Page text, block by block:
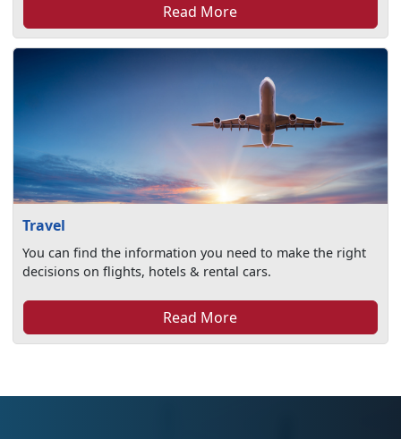
Read More
Travel
You can find the information you need to make the right
decisions on flights, hotels & rental cars.
Read More